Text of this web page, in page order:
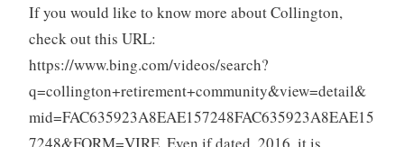
If you would like to know more about Collington,
check out this URL:
https://www.bing.com/videos/search?
q=collington+retirement+community&view=detail&
mid=FAC635923A8EAE157248FAC635923A8EAE15
7248&FORM=VIRE. Even if dated, 2016, it is